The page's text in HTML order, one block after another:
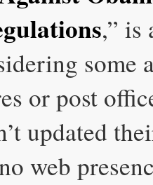
,” is
some
or post
updated
web